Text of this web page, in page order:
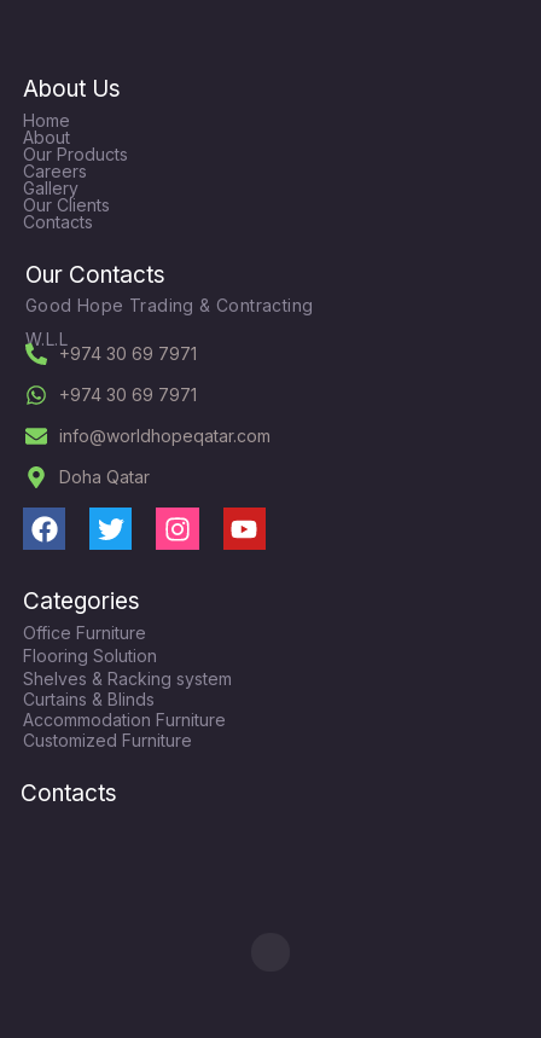
About Us
Home
About
Our Products
Careers
Gallery
Our Clients
Contacts
Our Contacts
Good Hope Trading & Contracting
W.L.L
+974 30 69 7971
+974 30 69 7971
info@worldhopeqatar.com
Doha Qatar
F
c
e
b
o
o
k
T
i
t
t
e
r
I
g
r
a
m
Y
Categories
Office Furniture
Flooring Solution
Shelves & Racking system
Curtains & Blinds
Accommodation Furniture
Customized Furniture
Contacts